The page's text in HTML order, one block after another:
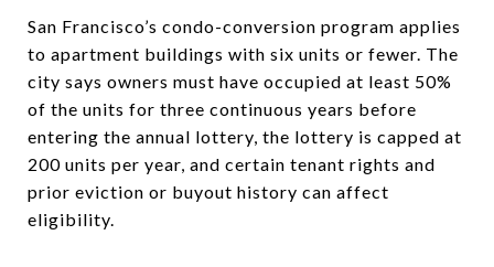
San Francisco’s condo-conversion program applies
to apartment buildings with six units or fewer. The
city says owners must have occupied at least 50%
of the units for three continuous years before
entering the annual lottery, the lottery is capped at
200 units per year, and certain tenant rights and
prior eviction or buyout history can affect
eligibility.